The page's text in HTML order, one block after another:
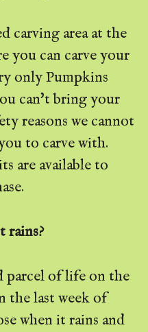
carving area at the
you can carve your
only Pumpkins
can't bring your
reasons we cannot
to carve with.
are available to
rains?
parcel of life on the
the last week of
when it rains and